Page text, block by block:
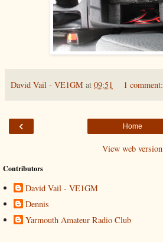
David Vail - VE1GM at 09:51 1 comment:
‹ Home
View web version
Contributors
David Vail - VE1GM
Dennis
Yarmouth Amateur Radio Club